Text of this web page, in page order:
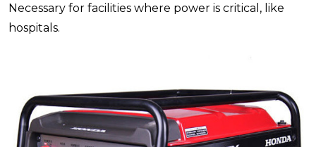
Necessary for facilities where power is critical, like
hospitals.